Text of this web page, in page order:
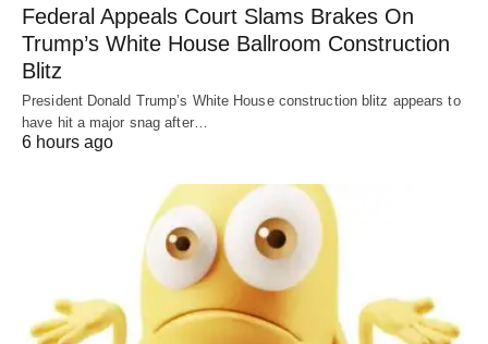
Federal Appeals Court Slams Brakes On
Trump’s White House Ballroom Construction
Blitz
President Donald Trump’s White House construction blitz appears to
have hit a major snag after…
6 hours ago